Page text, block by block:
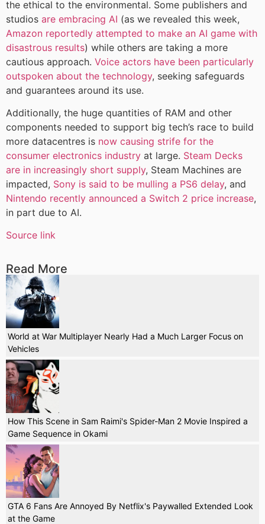
the ethical to the environmental. Some publishers and
studios are embracing AI (as we revealed this week,
Amazon reportedly attempted to make an AI game with
disastrous results) while others are taking a more
cautious approach. Voice actors have been particularly
outspoken about the technology, seeking safeguards
and guarantees around its use.
Additionally, the huge quantities of RAM and other
components needed to support big tech’s race to build
more datacentres is now causing strife for the
consumer electronics industry at large. Steam Decks
are in increasingly short supply, Steam Machines are
impacted, Sony is said to be mulling a PS6 delay, and
Nintendo recently announced a Switch 2 price increase,
in part due to AI.
Source link
Read More
World at War Multiplayer Nearly Had a Much Larger Focus on
Vehicles
How This Scene in Sam Raimi's Spider-Man 2 Movie Inspired a
Game Sequence in Okami
GTA 6 Fans Are Annoyed By Netflix's Paywalled Extended Look
at the Game